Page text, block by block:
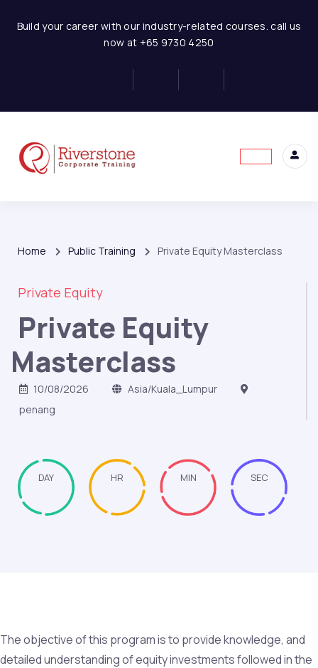
Build your career with our industry-related courses. call us
now at +65 9730 4250
Home Public Training Private Equity Masterclass
Private Equity
Private Equity
Masterclass
10/08/2026
Asia/Kuala_Lumpur
penang
DAY HR MIN SEC
The objective of this program is to provide knowledge, and
detailed understanding of equity investments followed in the